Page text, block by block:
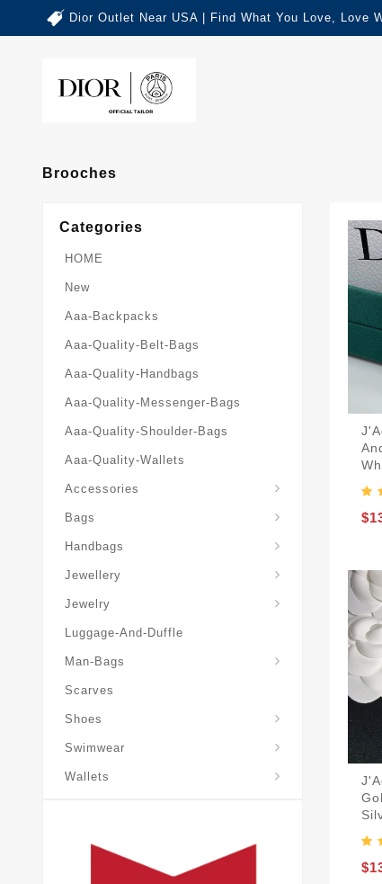
Dior Outlet Near USA | Find What You Love, Love
Brooches
Categories
HOME
New
Aaa-Backpacks
Aaa-Quality-Belt-Bags
Aaa-Quality-Handbags
Aaa-Quality-Messenger-Bags
Aaa-Quality-Shoulder-Bags
Aaa-Quality-Wallets
Accessories
Bags
Handbags
Jewellery
Jewelry
Luggage-And-Duffle
Man-Bags
Scarves
Shoes
Swimwear
Wallets